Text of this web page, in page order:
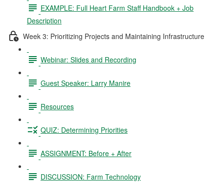
EXAMPLE: Full Heart Farm Staff Handbook + Job
Description
Week 3: Prioritizing Projects and Maintaining Infrastructure
Webinar: Slides and Recording
Guest Speaker: Larry Manire
Resources
QUIZ: Determining Priorities
ASSIGNMENT: Before + After
DISCUSSION: Farm Technology